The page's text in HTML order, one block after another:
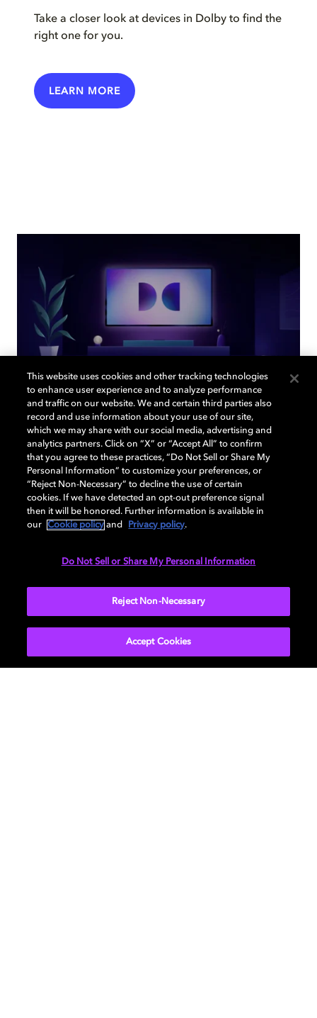
Take a closer look at devices in Dolby to find the
right one for you.
LEARN MORE
Back to home page
Discover how to enable your home
entertainment system with Dolby Atmos and
Dolby Vision. Find compatible devices, FAQs,
and information about our technologies.
BACK TO HOME
This website uses cookies and other tracking technologies
to enhance user experience and to analyze performance
and traffic on our website. We and certain third parties also
record and use information about your use of our site,
which we may share with our social media, advertising and
analytics partners. Click on “X” or “Accept All” to confirm
that you agree to these practices, “Do Not Sell or Share My
Personal Information” to customize your preferences, or
“Reject Non-Necessary” to decline the use of certain
cookies. If we have detected an opt-out preference signal
then it will be honored. Further information is available in
our
Cookie policy and Privacy policy.
Do Not Sell or Share My Personal Information
Reject Non-Necessary
Accept Cookies